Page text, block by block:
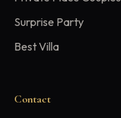
Surprise Party
Best Villa
Contact